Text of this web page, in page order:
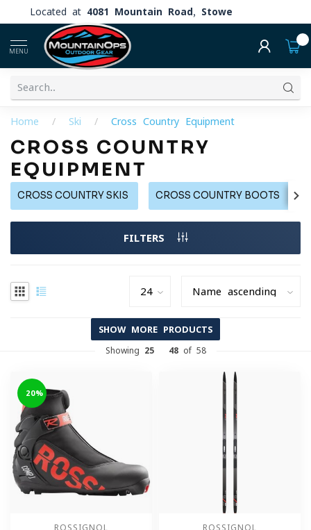
Located at 4081 Mountain Road, Stowe
MENU
Home / Ski / Cross Country Equipment
CROSS COUNTRY
EQUIPMENT
CROSS COUNTRY SKIS CROSS COUNTRY BOOTS
FILTERS
SHOW MORE PRODUCTS
Showing 25- 48of 58
-20%
ROSSIGNOL ROSSIGNOL